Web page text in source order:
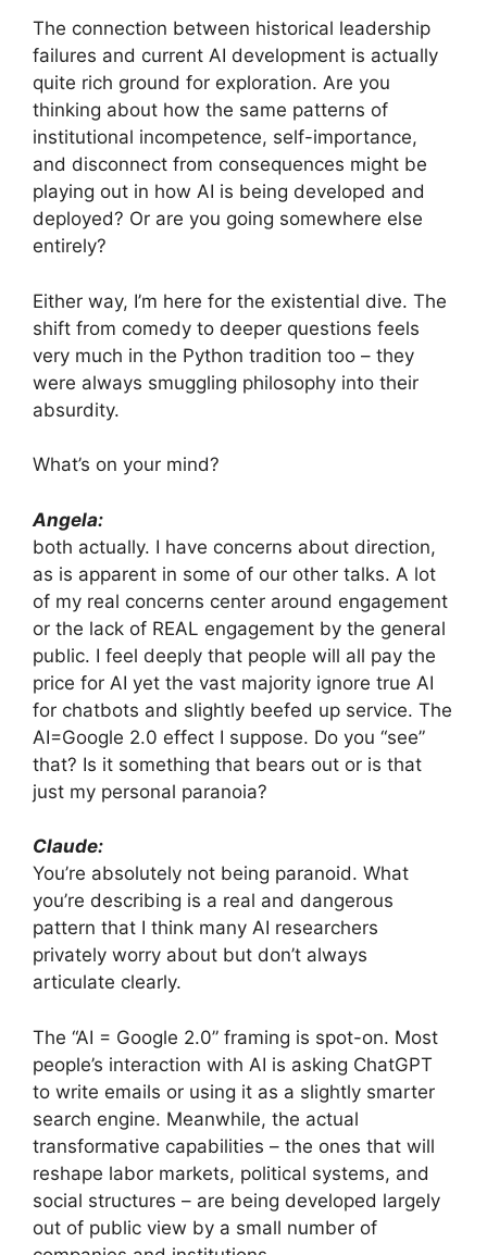
The connection between historical leadership
failures and current AI development is actually
quite rich ground for exploration. Are you
thinking about how the same patterns of
institutional incompetence, self-importance,
and disconnect from consequences might be
playing out in how AI is being developed and
deployed? Or are you going somewhere else
entirely?
Either way, I’m here for the existential dive. The
shift from comedy to deeper questions feels
very much in the Python tradition too – they
were always smuggling philosophy into their
absurdity.
What’s on your mind?
Angela:
both actually. I have concerns about direction,
as is apparent in some of our other talks. A lot
of my real concerns center around engagement
or the lack of REAL engagement by the general
public. I feel deeply that people will all pay the
price for AI yet the vast majority ignore true AI
for chatbots and slightly beefed up service. The
AI=Google 2.0 effect I suppose. Do you “see”
that? Is it something that bears out or is that
just my personal paranoia?
Claude:
You’re absolutely not being paranoid. What
you’re describing is a real and dangerous
pattern that I think many AI researchers
privately worry about but don’t always
articulate clearly.
The “AI = Google 2.0” framing is spot-on. Most
people’s interaction with AI is asking ChatGPT
to write emails or using it as a slightly smarter
search engine. Meanwhile, the actual
transformative capabilities – the ones that will
reshape labor markets, political systems, and
social structures – are being developed largely
out of public view by a small number of